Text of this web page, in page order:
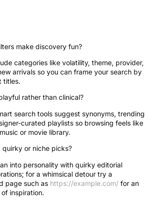
make discovery fun?
categories like volatility, theme, provider,
arrivals so you can frame your search by
titles.
rather than clinical?
search tools suggest synonyms, trending
curated playlists so browsing feels like
or movie library.
or niche picks?
into personality with quirky editorial
for a whimsical detour try a
page such as https://example.com/ for an
inspiration.